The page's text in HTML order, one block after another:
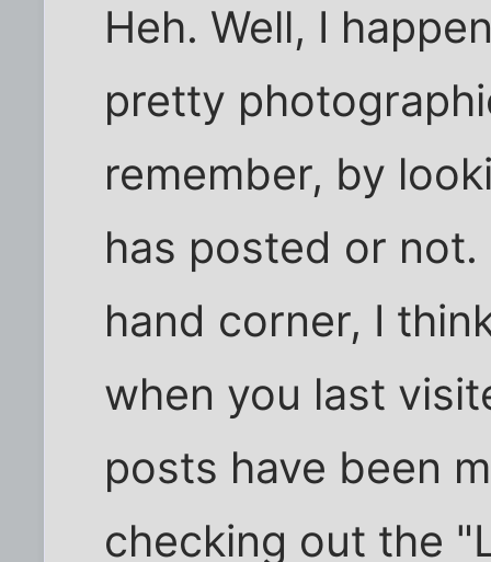
Heh. Well, I
pretty
remember, by
has posted or
hand corner, I
when you last
posts have been
checking out the